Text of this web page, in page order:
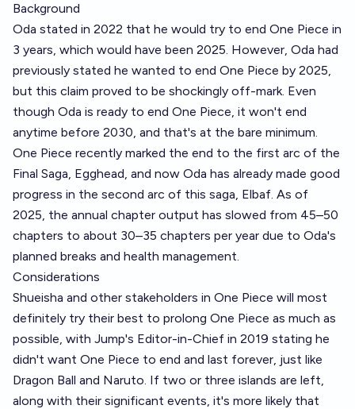
Background
Oda stated in 2022 that he would try to end One Piece in
3 years, which would have been 2025. However, Oda had
previously stated he wanted to end One Piece by 2025,
but this claim proved to be shockingly off-mark. Even
though Oda is ready to end One Piece, it won't end
anytime before 2030, and that's at the bare minimum.
One Piece recently marked the end to the first arc of the
Final Saga, Egghead, and now Oda has already made good
progress in the second arc of this saga, Elbaf. As of
2025, the annual chapter output has slowed from 45–50
chapters to about 30–35 chapters per year due to Oda's
planned breaks and health management.
Considerations
Shueisha and other stakeholders in One Piece will most
definitely try their best to prolong One Piece as much as
possible, with Jump's Editor-in-Chief in 2019 stating he
didn't want One Piece to end and last forever, just like
Dragon Ball and Naruto. If two or three islands are left,
along with their significant events, it's more likely that